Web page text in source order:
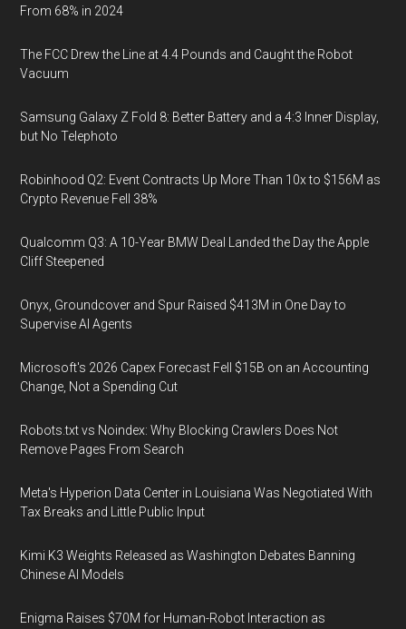
From 68% in 2024
The FCC Drew the Line at 4.4 Pounds and Caught the Robot
Vacuum
Samsung Galaxy Z Fold 8: Better Battery and a 4:3 Inner Display,
but No Telephoto
Robinhood Q2: Event Contracts Up More Than 10x to $156M as
Crypto Revenue Fell 38%
Qualcomm Q3: A 10-Year BMW Deal Landed the Day the Apple
Cliff Steepened
Onyx, Groundcover and Spur Raised $413M in One Day to
Supervise AI Agents
Microsoft's 2026 Capex Forecast Fell $15B on an Accounting
Change, Not a Spending Cut
Robots.txt vs Noindex: Why Blocking Crawlers Does Not
Remove Pages From Search
Meta's Hyperion Data Center in Louisiana Was Negotiated With
Tax Breaks and Little Public Input
Kimi K3 Weights Released as Washington Debates Banning
Chinese AI Models
Enigma Raises $70M for Human-Robot Interaction as